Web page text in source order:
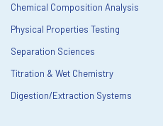
Chemical Composition Analysis
Physical Properties Testing
Separation Sciences
Titration & Wet Chemistry
Digestion/Extraction Systems